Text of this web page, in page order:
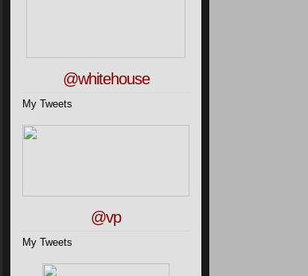
@whitehouse
My Tweets
@vp
My Tweets